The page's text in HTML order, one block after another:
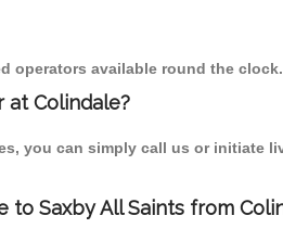
operators available round the
at Colindale?
you can simply call us or initiate
to Saxby All Saints from